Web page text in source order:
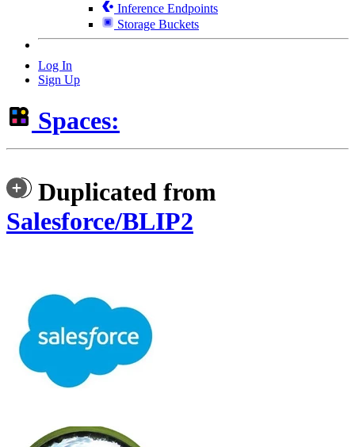
Inference Endpoints
Storage Buckets
Log In
Sign Up
Spaces:
Duplicated from
Salesforce/BLIP2